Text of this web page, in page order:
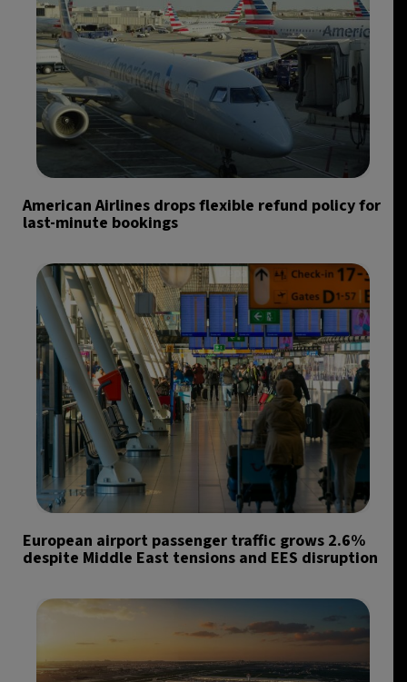
American Airlines drops flexible refund policy for
last-minute bookings
European airport passenger traffic grows 2.6%
despite Middle East tensions and EES disruption